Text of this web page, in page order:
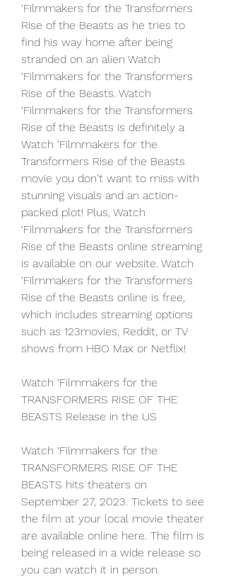
‘Filmmakers for the Transformers
Rise of the Beasts as he tries to
find his way home after being
stranded on an alien Watch
‘Filmmakers for the Transformers
Rise of the Beasts. Watch
‘Filmmakers for the Transformers
Rise of the Beasts is definitely a
Watch ‘Filmmakers for the
Transformers Rise of the Beasts
movie you don't want to miss with
stunning visuals and an action-
packed plot! Plus, Watch
‘Filmmakers for the Transformers
Rise of the Beasts online streaming
is available on our website. Watch
‘Filmmakers for the Transformers
Rise of the Beasts online is free,
which includes streaming options
such as 123movies, Reddit, or TV
shows from HBO Max or Netflix!
Watch ‘Filmmakers for the
TRANSFORMERS RISE OF THE
BEASTS Release in the US
Watch ‘Filmmakers for the
TRANSFORMERS RISE OF THE
BEASTS hits theaters on
September 27, 2023. Tickets to see
the film at your local movie theater
are available online here. The film is
being released in a wide release so
you can watch it in person.